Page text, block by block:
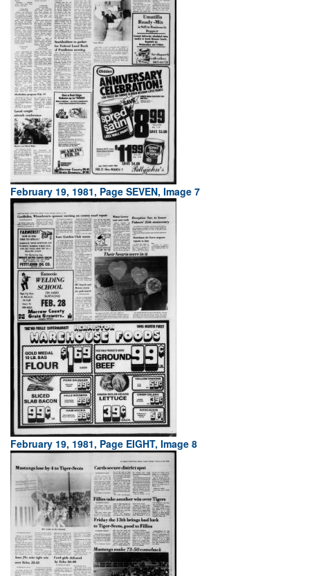
February 19, 1981, Page SEVEN, Image 7
February 19, 1981, Page EIGHT, Image 8